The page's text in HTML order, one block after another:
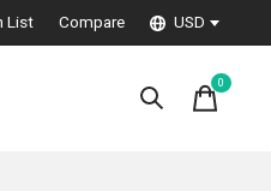
List Compare USD
0items